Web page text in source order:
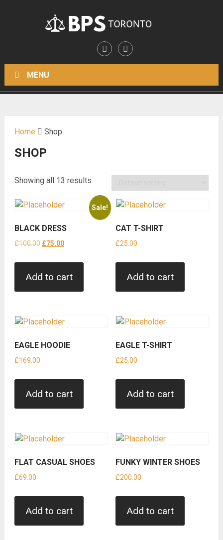
MENU
Home Shop
SHOP
Showing all 13 results
Sale!
BLACK DRESS
£100.00 Original
£100.00.
£75.00Current
£75.00.
Add to cart
CAT T-SHIRT
£25.00
Add to cart
EAGLE HOODIE
£169.00
Add to cart
EAGLE T-SHIRT
£25.00
Add to cart
FLAT CASUAL SHOES
£69.00
Add to cart
FUNKY WINTER SHOES
£200.00
Add to cart